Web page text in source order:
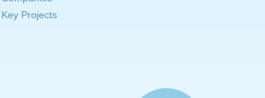
Key Projects